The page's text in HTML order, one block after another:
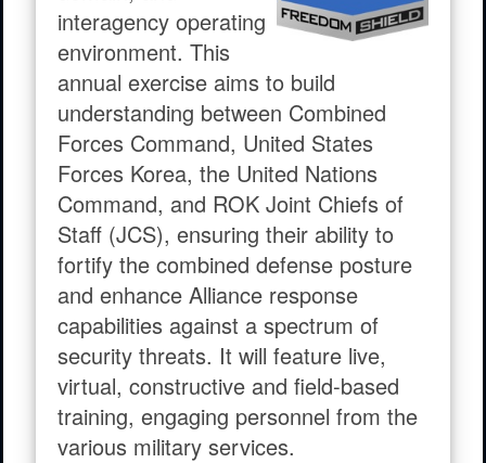
interagency operating
environment. This
annual exercise aims to build
understanding between Combined
Forces Command, United States
Forces Korea, the United Nations
Command, and ROK Joint Chiefs of
Staff (JCS), ensuring their ability to
fortify the combined defense posture
and enhance Alliance response
capabilities against a spectrum of
security threats. It will feature live,
virtual, constructive and field-based
training, engaging personnel from the
various military services.